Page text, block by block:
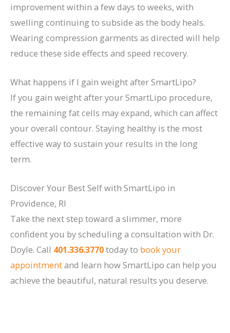
improvement within a few days to weeks, with
swelling continuing to subside as the body heals.
Wearing compression garments as directed will help
reduce these side effects and speed recovery.
What happens if I gain weight after SmartLipo?
If you gain weight after your SmartLipo procedure,
the remaining fat cells may expand, which can affect
your overall contour. Staying healthy is the most
effective way to sustain your results in the long
term.
Discover Your Best Self with SmartLipo in
Providence, RI
Take the next step toward a slimmer, more
confident you by scheduling a consultation with Dr.
Doyle. Call 401.336.3770today to book your
appointmentand learn how SmartLipo can help you
achieve the beautiful, natural results you deserve.